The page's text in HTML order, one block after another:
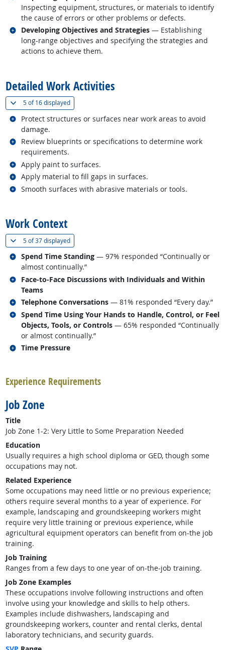
Inspecting equipment, structures, or materials to identify
the cause of errors or other problems or defects.
Developing Objectives and Strategies — Establishing
long-range objectives and specifying the strategies and
actions to achieve them.
Related occupations
Detailed Work Activities
5 of16 displayed(
Protect structures or surfaces near work areas to avoid
damage.
Related occupations
Review blueprints or specifications to determine work
requirements.
Related occupations
Apply paint to surfaces.
Related occupations
Apply material to fill gaps in surfaces.
Related occupations
Smooth surfaces with abrasive materials or tools.
Related occupations
Work Context
5 of37 displayed(
Spend Time Standing — 97% responded “Continually or
almost continually.”
Related occupations
Face-to-Face Discussions with Individuals and Within
Teams
Related occupations
Telephone Conversations — 81% responded “Every day.”
Related occupations
Spend Time Using Your Hands to Handle, Control, or Feel
Objects, Tools, or Controls — 65% responded “Continually
or almost continually.”
Related occupations
Time Pressure
Related occupations
Experience Requirements
Job Zone
Title
Job Zone 1-2: Very Little to Some Preparation Needed
Education
Usually requires a high school diploma or GED, though some
occupations may not.
Related Experience
Some occupations may need little or no previous experience;
others require several months to a year of experience. For
example, landscaping and groundskeeping workers might
require very little training or previous experience, while
agricultural equipment operators can benefit from on-the job
training.
Job Training
Ranges from a few days to one year of on-the-job training.
Job Zone Examples
These occupations involve following instructions and often
involve using your knowledge and skills to help others.
Examples include dishwashers, landscaping and
groundskeeping workers, counter and rental clerks, dental
laboratory technicians, and security guards.